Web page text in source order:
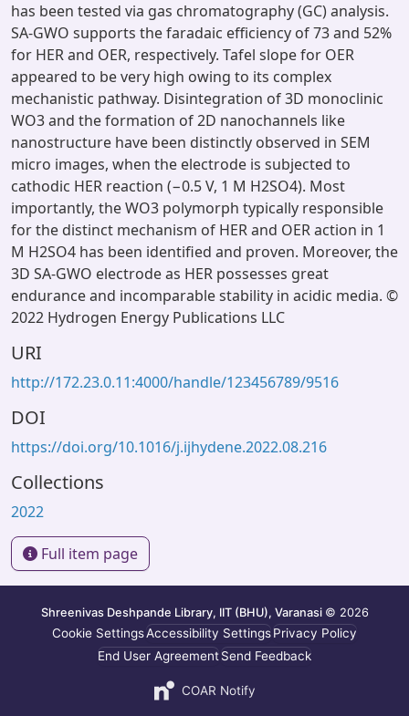
has been tested via gas chromatography (GC) analysis.
SA-GWO supports the faradaic efficiency of 73 and 52%
for HER and OER, respectively. Tafel slope for OER
appeared to be very high owing to its complex
mechanistic pathway. Disintegration of 3D monoclinic
WO3 and the formation of 2D nanochannels like
nanostructure have been distinctly observed in SEM
micro images, when the electrode is subjected to
cathodic HER reaction (−0.5 V, 1 M H2SO4). Most
importantly, the WO3 polymorph typically responsible
for the distinct mechanism of HER and OER action in 1
M H2SO4 has been identified and proven. Moreover, the
3D SA-GWO electrode as HER possesses great
endurance and incomparable stability in acidic media. ©
2022 Hydrogen Energy Publications LLC
URI
http://172.23.0.11:4000/handle/123456789/9516
DOI
https://doi.org/10.1016/j.ijhydene.2022.08.216
Collections
2022
Full item page
Shreenivas Deshpande Library, IIT (BHU), Varanasi © 2026
Cookie SettingsAccessibility SettingsPrivacy Policy
End User AgreementSend Feedback
COAR Notify